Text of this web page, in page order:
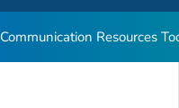
Communication Resources